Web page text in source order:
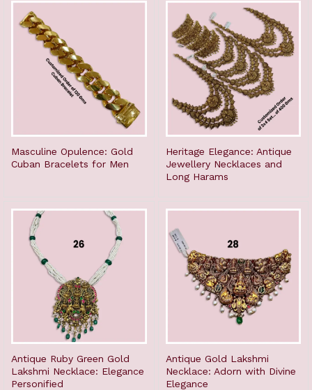
Masculine Opulence: Gold
Cuban Bracelets for Men
Heritage Elegance: Antique
Jewellery Necklaces and
Long Harams
Antique Ruby Green Gold
Lakshmi Necklace: Elegance
Personified
Antique Gold Lakshmi
Necklace: Adorn with Divine
Elegance